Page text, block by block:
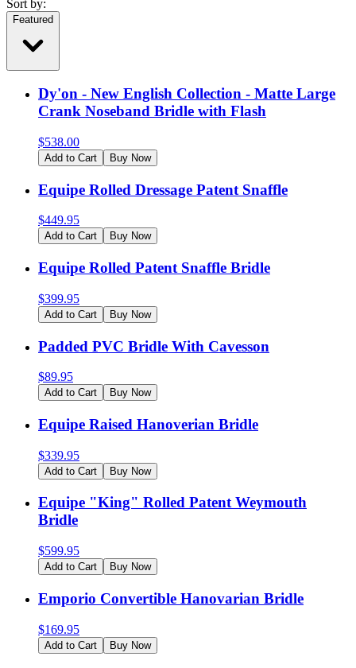
Sort by:
Featured
Dy'on - New English Collection - Matte Large
Crank Noseband Bridle with Flash
$538.00
Add to Cart Buy Now
Equipe Rolled Dressage Patent Snaffle
$449.95
Add to Cart Buy Now
Equipe Rolled Patent Snaffle Bridle
$399.95
Add to Cart Buy Now
Padded PVC Bridle With Cavesson
$89.95
Add to Cart Buy Now
Equipe Raised Hanoverian Bridle
$339.95
Add to Cart Buy Now
Equipe "King" Rolled Patent Weymouth
Bridle
$599.95
Add to Cart Buy Now
Emporio Convertible Hanovarian Bridle
$169.95
Add to Cart Buy Now